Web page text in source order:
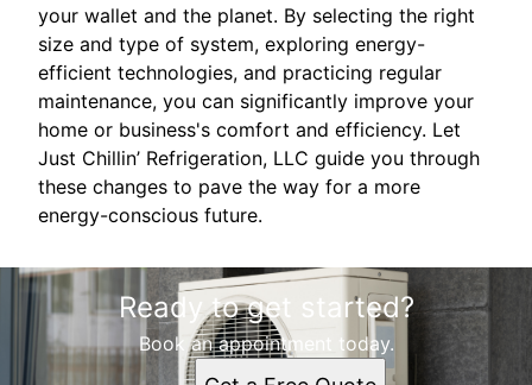
your wallet and the planet. By selecting the right
size and type of system, exploring energy-
efficient technologies, and practicing regular
maintenance, you can significantly improve your
home or business's comfort and efficiency. Let
Just Chillin’ Refrigeration, LLC guide you through
these changes to pave the way for a more
energy-conscious future.
Ready to get started?
Book an appointment today.